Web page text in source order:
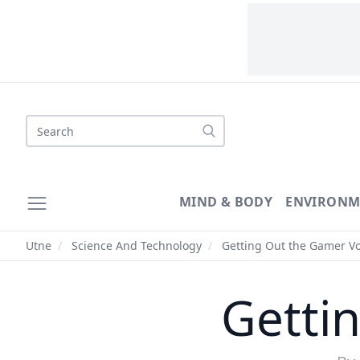
Search
MIND & BODY
Utne / Science And Technology / Getting Out the Gamer